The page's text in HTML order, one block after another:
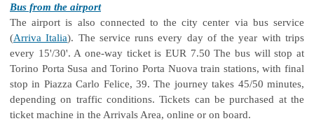
Bus from the airport
The airport is also connected to the city center via bus service
(Arriva Italia). The service runs every day of the year with trips
every 15'/30'. A one-way ticket is EUR 7.50 The bus will stop at
Torino Porta Susa and Torino Porta Nuova train stations, with final
stop in Piazza Carlo Felice, 39. The journey takes 45/50 minutes,
depending on traffic conditions. Tickets can be purchased at the
ticket machine in the Arrivals Area, online or on board.